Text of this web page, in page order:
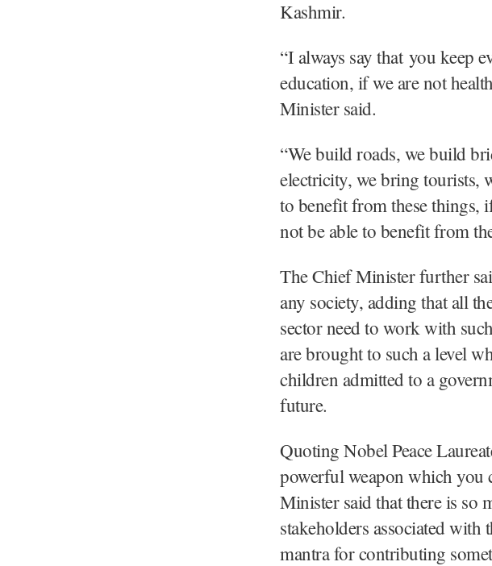
Kashmir.
“I always say that you keep
education, if we are not
Minister said.
“We build roads, we build
electricity, we bring tourists,
to benefit from these things,
not be able to benefit from
The Chief Minister further
any society, adding that all
sector need to work with
are brought to such a level
children admitted to a
future.
Quoting Nobel Peace
powerful weapon which you
Minister said that there is so
stakeholders associated with
mantra for contributing